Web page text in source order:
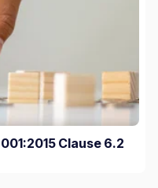
Clause 6.2